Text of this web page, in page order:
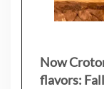
Now
flavors: